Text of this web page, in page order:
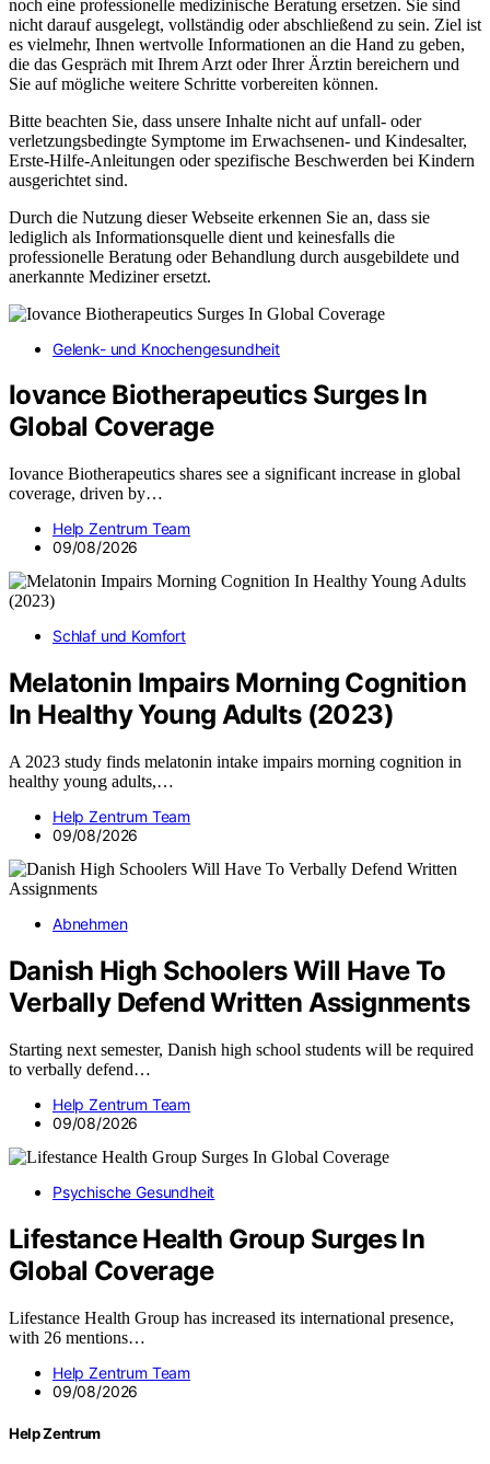
noch eine professionelle medizinische Beratung ersetzen. Sie sind
nicht darauf ausgelegt, vollständig oder abschließend zu sein. Ziel ist
es vielmehr, Ihnen wertvolle Informationen an die Hand zu geben,
die das Gespräch mit Ihrem Arzt oder Ihrer Ärztin bereichern und
Sie auf mögliche weitere Schritte vorbereiten können.
Bitte beachten Sie, dass unsere Inhalte nicht auf unfall- oder
verletzungsbedingte Symptome im Erwachsenen- und Kindesalter,
Erste-Hilfe-Anleitungen oder spezifische Beschwerden bei Kindern
ausgerichtet sind.
Durch die Nutzung dieser Webseite erkennen Sie an, dass sie
lediglich als Informationsquelle dient und keinesfalls die
professionelle Beratung oder Behandlung durch ausgebildete und
anerkannte Mediziner ersetzt.
Gelenk- und Knochengesundheit
Iovance Biotherapeutics Surges In
Global Coverage
Iovance Biotherapeutics shares see a significant increase in global
coverage, driven by…
Help Zentrum Team
09/08/2026
Schlaf und Komfort
Melatonin Impairs Morning Cognition
In Healthy Young Adults (2023)
A 2023 study finds melatonin intake impairs morning cognition in
healthy young adults,…
Help Zentrum Team
09/08/2026
Abnehmen
Danish High Schoolers Will Have To
Verbally Defend Written Assignments
Starting next semester, Danish high school students will be required
to verbally defend…
Help Zentrum Team
09/08/2026
Psychische Gesundheit
Lifestance Health Group Surges In
Global Coverage
Lifestance Health Group has increased its international presence,
with 26 mentions…
Help Zentrum Team
09/08/2026
Help Zentrum